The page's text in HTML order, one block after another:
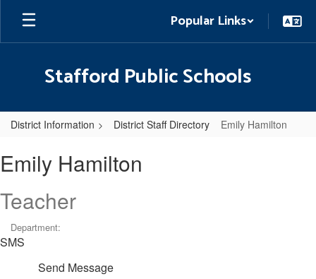
Skip
main
Popular Links
Stafford Public Schools
District Information District Staff Directory Emily Hamilton
Hamilton
Emily Hamilton
Teacher
Department:
SMS
Send Message